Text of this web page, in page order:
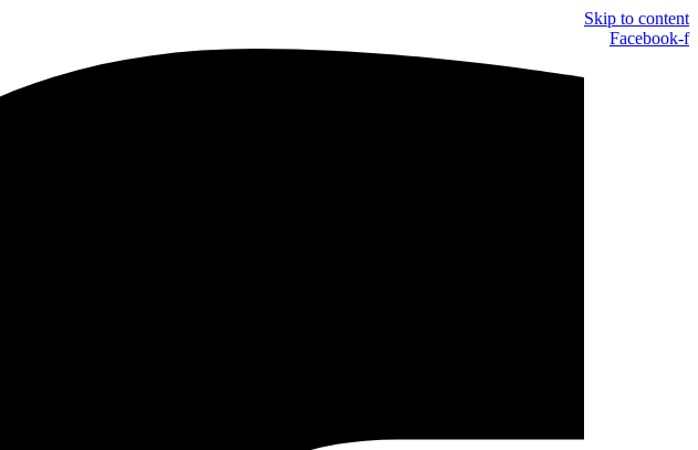
Skip to content
Facebook-f